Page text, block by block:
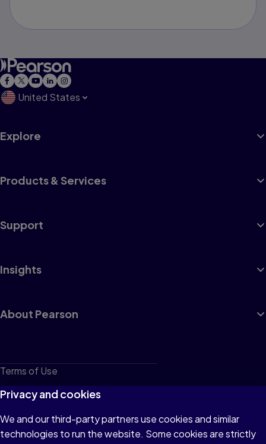
United States
Explore
Products & Services
Support
Insights
About Pearson
Terms of Use
Privacy
Cookies
Do not sell or share my personal information
Privacy and cookies
We and our third-party partners use cookies and similar
technologies to run the website. Some cookies are strictly